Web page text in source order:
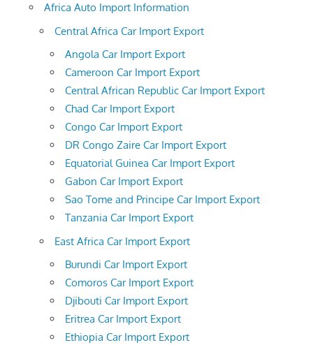
Africa Auto Import Information
Central Africa Car Import Export
Angola Car Import Export
Cameroon Car Import Export
Central African Republic Car Import Export
Chad Car Import Export
Congo Car Import Export
DR Congo Zaire Car Import Export
Equatorial Guinea Car Import Export
Gabon Car Import Export
Sao Tome and Principe Car Import Export
Tanzania Car Import Export
East Africa Car Import Export
Burundi Car Import Export
Comoros Car Import Export
Djibouti Car Import Export
Eritrea Car Import Export
Ethiopia Car Import Export